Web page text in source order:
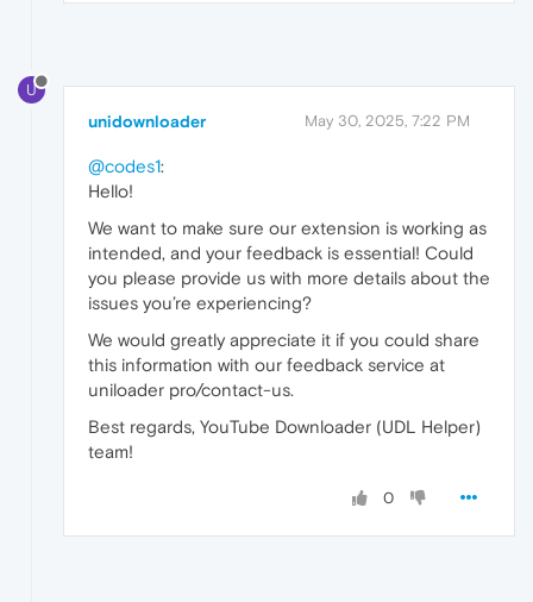
U
unidownloader May 30, 2025, 7:22 PM
@codes1:
Hello!
We want to make sure our extension is working as
intended, and your feedback is essential! Could
you please provide us with more details about the
issues you’re experiencing?
We would greatly appreciate it if you could share
this information with our feedback service at
uniloader pro/contact-us.
Best regards, YouTube Downloader (UDL Helper)
team!
0